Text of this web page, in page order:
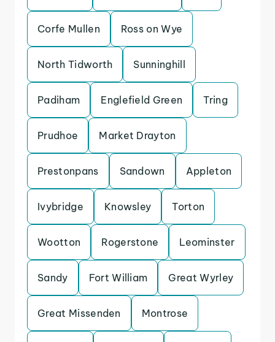
Corfe Mullen Ross on Wye
North Tidworth Sunninghill
Padiham Englefield Green Tring
Prudhoe Market Drayton
Prestonpans Sandown Appleton
Ivybridge Knowsley Torton
Wootton Rogerstone Leominster
Sandy Fort William Great Wyrley
Great Missenden Montrose